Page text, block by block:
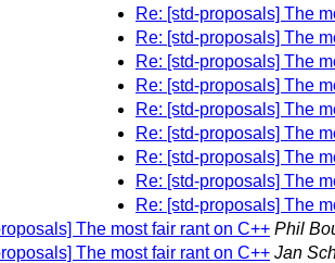
Re: [std-proposals] The
Re: [std-proposals] The
Re: [std-proposals] The
Re: [std-proposals] The
Re: [std-proposals] The
Re: [std-proposals] The
Re: [std-proposals] The
Re: [std-proposals] The
Re: [std-proposals] The
The most fair rant on C++ Phil
The most fair rant on C++ Jan